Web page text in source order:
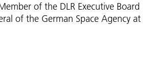
of the DLR Executive Board
of the German Space Agency at